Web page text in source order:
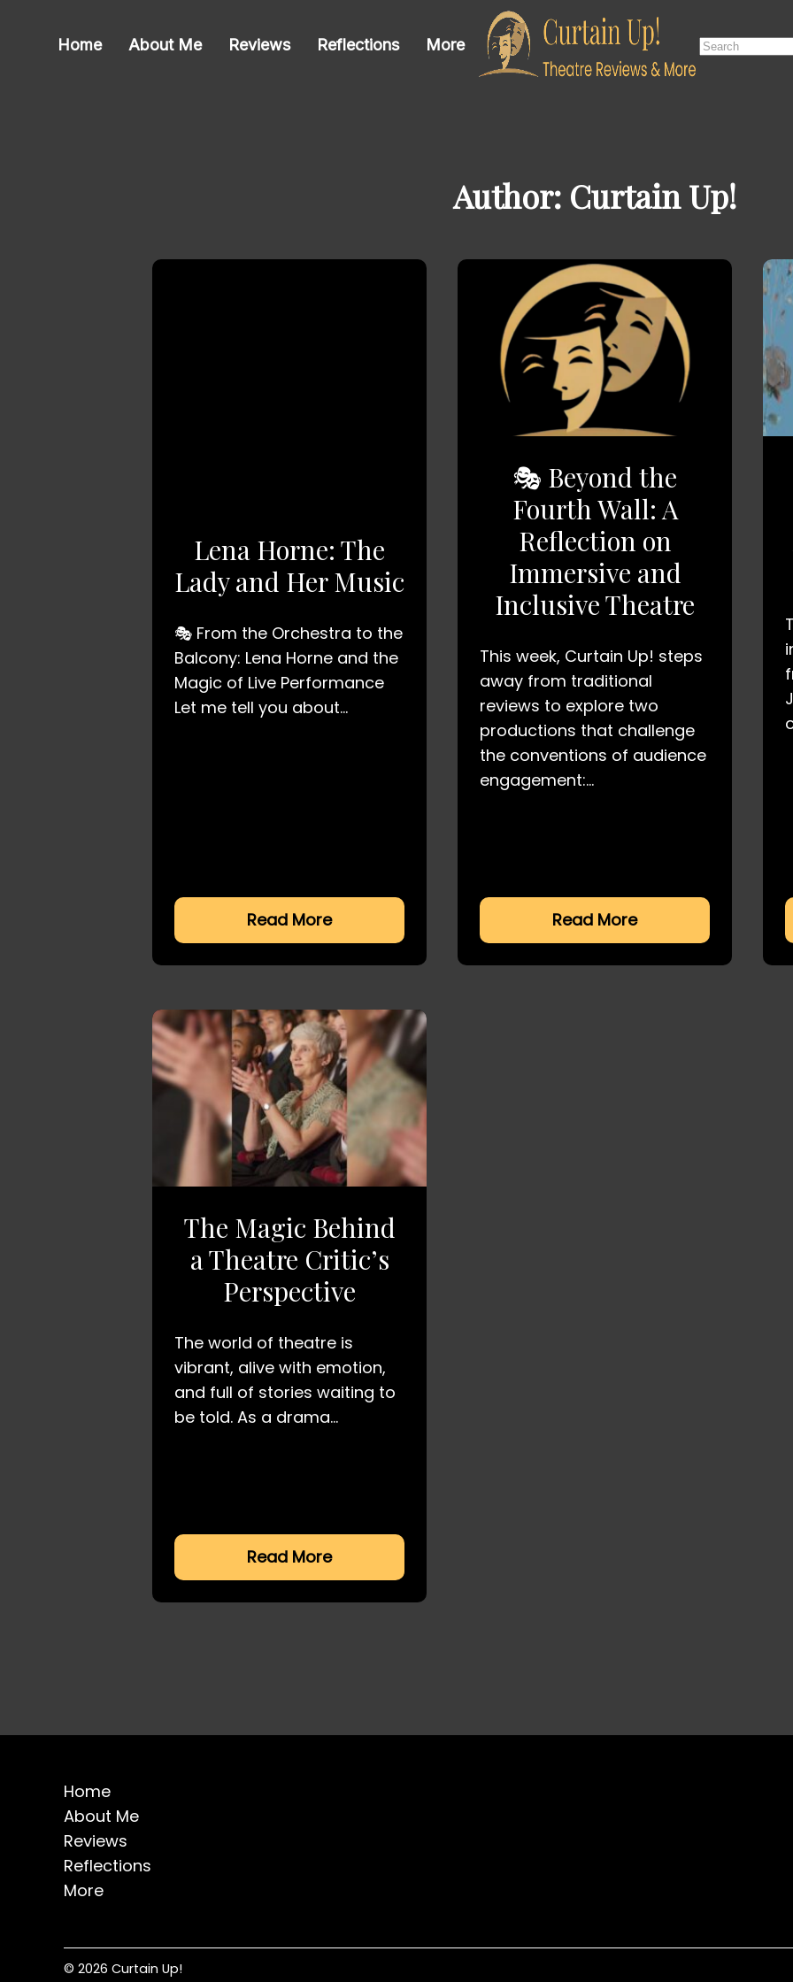
Home About Me Reviews Reflections More
Search
Author: Curtain Up!
Lena Horne: The
Lady and Her Music
🎭 From the Orchestra to the
Balcony: Lena Horne and the
Magic of Live Performance
Let me tell you about…
Read More
🎭 Beyond the
Fourth Wall: A
Reflection on
Immersive and
Inclusive Theatre
This week, Curtain Up! steps
away from traditional
reviews to explore two
productions that challenge
the conventions of audience
engagement:…
Read More
The Magic Behind
a Theatre Critic’s
Perspective
The world of theatre is
vibrant, alive with emotion,
and full of stories waiting to
be told. As a drama…
Read More
Home
About Me
Reviews
Reflections
More
© 2026 Curtain Up!